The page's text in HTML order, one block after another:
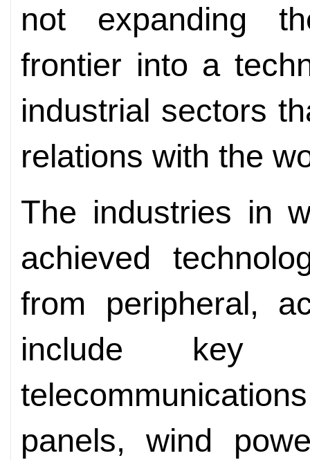
not expanding
frontier into a
industrial sectors
relations with the
The industries in
achieved
from peripheral,
include key
panels, wind